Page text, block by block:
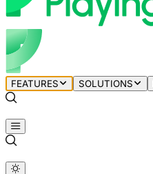
FEATURES SOLUTIONS